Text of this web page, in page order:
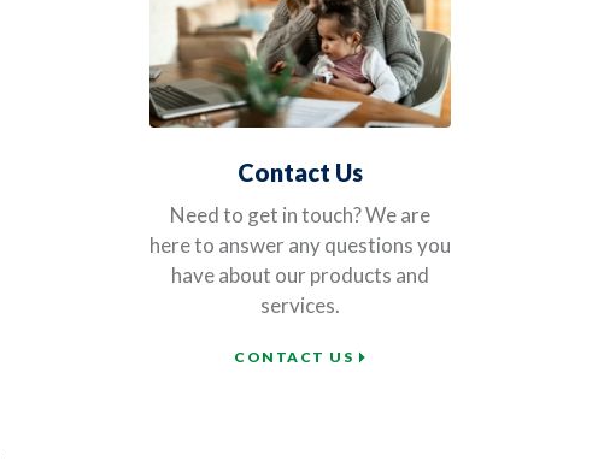
Contact Us
Need to get in touch? We are
here to answer any questions you
have about our products and
services.
CONTACT US